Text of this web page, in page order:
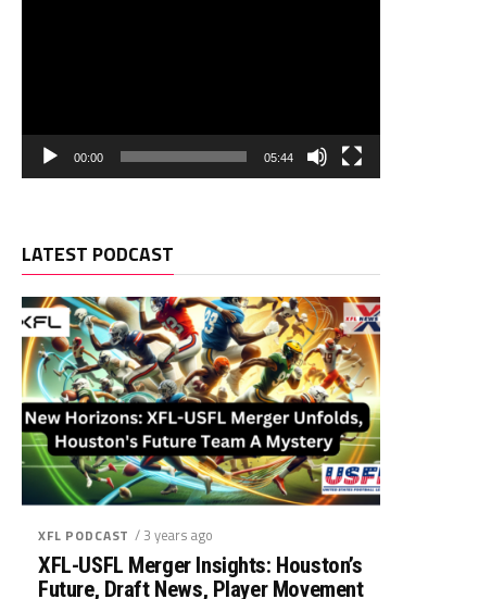
00:00 05:44
LATEST PODCAST
XFL PODCAST / 3 years ago
XFL-USFL Merger Insights: Houston’s
Future, Draft News, Player Movement